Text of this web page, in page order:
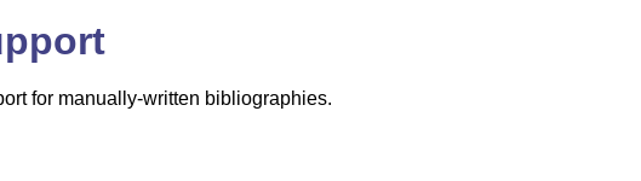
for manually-written bibliographies.